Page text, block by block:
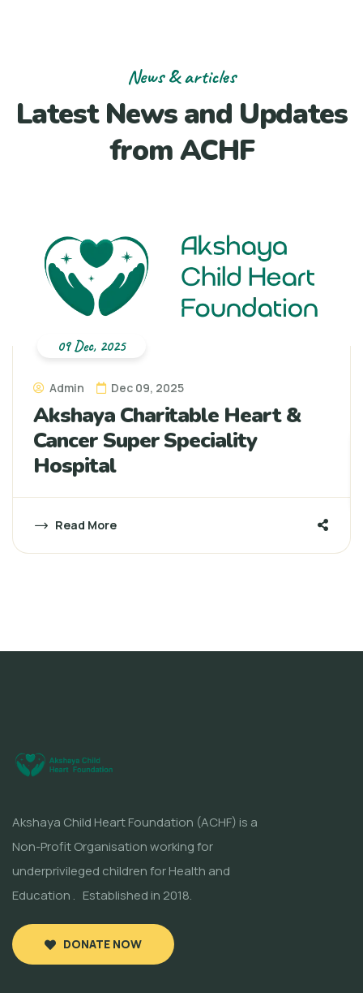
News & articles
Latest News and Updates
from ACHF
Admin Dec 09, 2025
Akshaya Charitable Heart &
Cancer Super Speciality
Hospital
Read More
09 Dec, 2025
Akshaya Child Heart Foundation (ACHF) is a
Non-Profit Organisation working for
underprivileged children for Health and
Education . Established in 2018.
DONATE NOW